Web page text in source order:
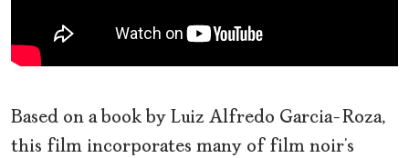
Based on a book by Luiz Alfredo Garcia-Roza,
this film incorporates many of film noir’s